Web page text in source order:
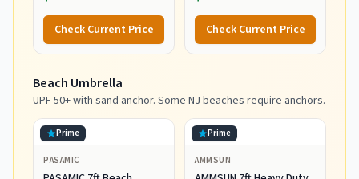
Chair, Polyester, Navy
Check Current Price
Folding Backpack Beach
Reclining Chair with 5
Positions, Headrest, Cup
Holder, Heavy Ocean
Check Current Price
Beach Umbrella
UPF 50+ with sand anchor. Some NJ beaches require anchors.
Prime
PASAMIC
Prime
AMMSUN